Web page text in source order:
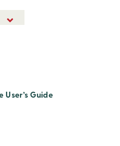
User’s Guide